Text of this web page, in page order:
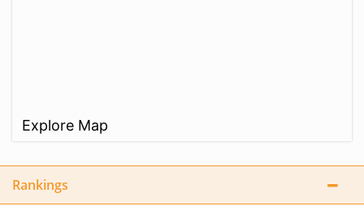
Explore Map
Rankings